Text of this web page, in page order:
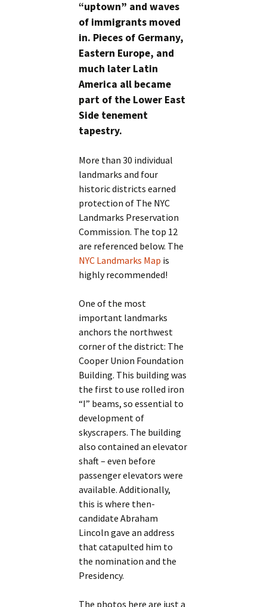
“uptown” and waves
of immigrants moved
in. Pieces of Germany,
Eastern Europe, and
much later Latin
America all became
part of the Lower East
Side tenement
tapestry.
More than 30 individual
landmarks and four
historic districts earned
protection of The NYC
Landmarks Preservation
Commission. The top 12
are referenced below. The
NYC Landmarks Map is
highly recommended!
One of the most
important landmarks
anchors the northwest
corner of the district: The
Cooper Union Foundation
Building. This building was
the first to use rolled iron
“I” beams, so essential to
development of
skyscrapers. The building
also contained an elevator
shaft – even before
passenger elevators were
available. Additionally,
this is where then-
candidate Abraham
Lincoln gave an address
that catapulted him to
the nomination and the
Presidency.
The photos here are just a